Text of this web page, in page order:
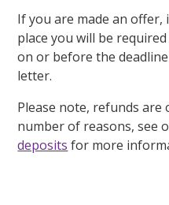
If you are made an
place you will be
on or before the
letter.
Please note, refunds are
number of reasons, see
deposits for more